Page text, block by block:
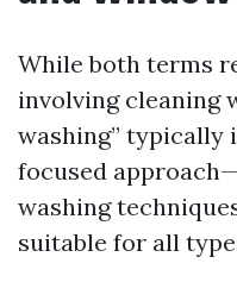
While both terms
involving cleaning
washing” typically
focused
washing
suitable for all